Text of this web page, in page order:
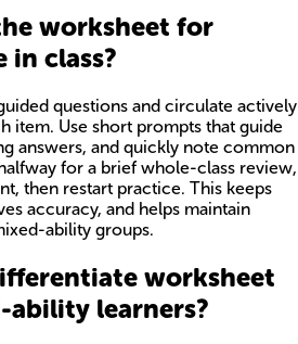
worksheet for
in class?
questions and circulate actively
item. Use short prompts that guide
answers, and quickly note common
for a brief whole-class review,
then restart practice. This keeps
accuracy, and helps maintain
ability groups.
worksheet
ability learners?